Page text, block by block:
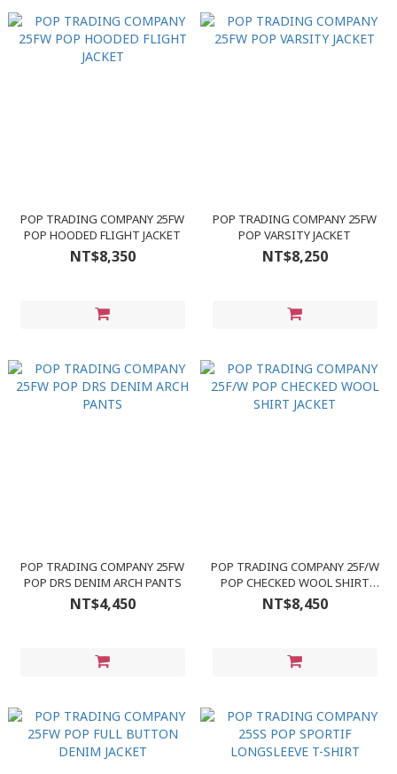
POP TRADING COMPANY 25FW
POP HOODED FLIGHT JACKET
NT$8,350
POP TRADING COMPANY 25FW
POP VARSITY JACKET
NT$8,250
POP TRADING COMPANY 25FW
POP DRS DENIM ARCH PANTS
NT$4,450
POP TRADING COMPANY 25F/W
POP CHECKED WOOL SHIRT
JACKET
NT$8,450